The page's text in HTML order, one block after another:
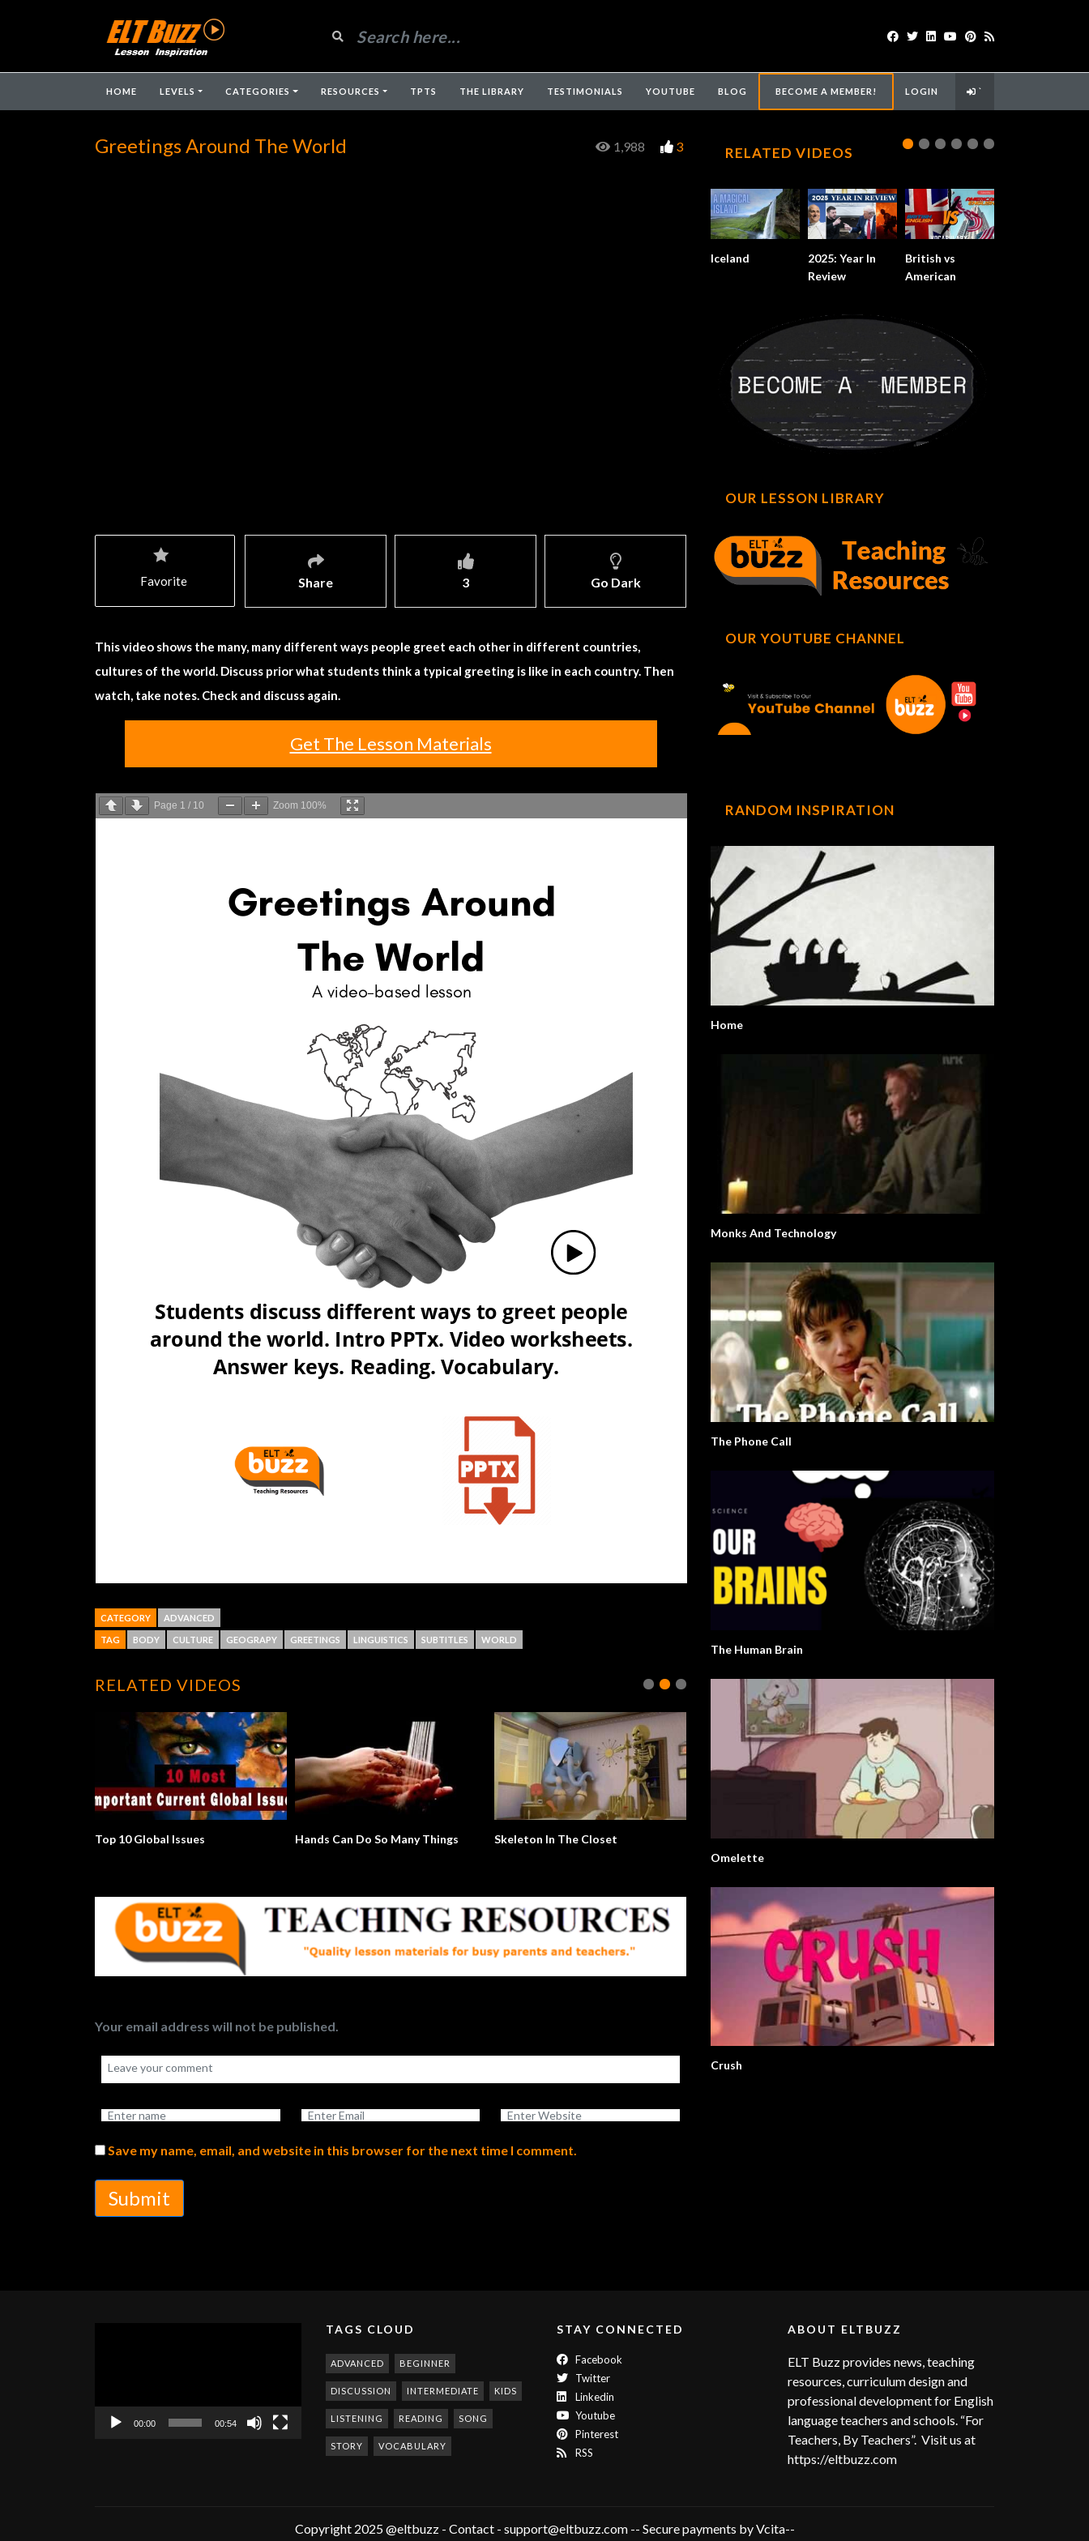
HOME LEVELS CATEGORIES RESOURCES TPTS THE LIBRARY TESTIMONIALS YOUTUBE BLOG BECOME A MEMBER! LOGIN `
Greetings Around The World 1,988 3
Share 3 Go Dark
Favorite
This video shows the many, many different ways people greet each other in different countries,
cultures of the world. Discuss prior what students think a typical greeting is like in each country. Then
watch, take notes. Check and discuss again.
Get The Lesson Materials
Page 1 / 10 Zoom 100%
CATEGORY ADVANCED
TAG BODY CULTURE GEOGRAPY GREETINGS LINGUISTICS SUBTITLES WORLD
RELATED VIDEOS
Top 10 Global Issues Hands Can Do So Many Things Skeleton In The Closet
Your email address will not be published.
Save my name, email, and website in this browser for the next time I comment.
Submit
RELATED VIDEOS
Iceland
2025: Year In
Review
British vs
American
OUR LESSON LIBRARY
OUR YOUTUBE CHANNEL
RANDOM INSPIRATION
Home
Monks And Technology
The Phone Call
The Human Brain
Omelette
Crush
00:00 00:54
TAGS CLOUD
ADVANCED BEGINNER
DISCUSSION INTERMEDIATE KIDS
LISTENING READING SONG
STORY VOCABULARY
STAY CONNECTED
Facebook
Twitter
Linkedin
Youtube
Pinterest
RSS
ABOUT ELTBUZZ
ELT Buzz provides news, teaching
resources, curriculum design and
professional development for English
language teachers and schools. “For
Teachers, By Teachers”. Visit us at
https://eltbuzz.com
Copyright 2025 @eltbuzz - Contact - support@eltbuzz.com -- Secure payments by Vcita--